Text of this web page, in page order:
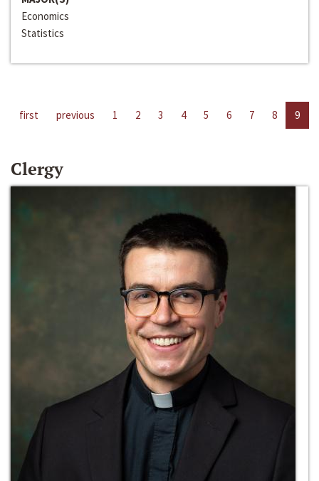
Economics
Statistics
first previous 1 2 3 4 5 6 7 8 9
Clergy